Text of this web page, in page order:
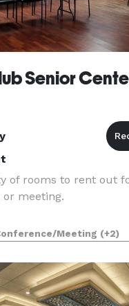
Senior
of rooms to rent out
or meeting.
Meeting (+2)